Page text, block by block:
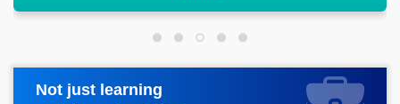
Not just learning
Request more information